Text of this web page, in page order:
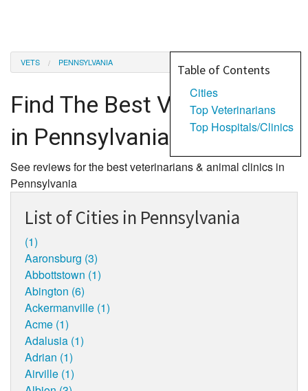
Table of Contents
Cities
Top Veterinarians
Top Hospitals/Clinics
VETS PENNSYLVANIA
Find The Best Veterinarians
in Pennsylvania
See reviews for the best veterinarians & animal clinics in
Pennsylvania
List of Cities in Pennsylvania
(1)
Aaronsburg (3)
Abbottstown (1)
Abington (6)
Ackermanville (1)
Acme (1)
Adalusia (1)
Adrian (1)
Airville (1)